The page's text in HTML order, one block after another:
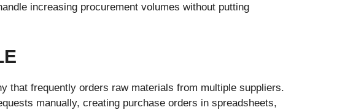
increasing procurement volumes without putting
that frequently orders raw materials from multiple suppliers.
manually, creating purchase orders in spreadsheets,